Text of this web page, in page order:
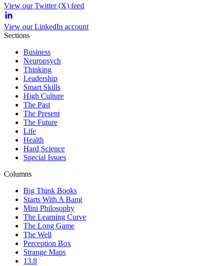
View our Twitter (X) feed
View our LinkedIn account
Sections
Business
Neuropsych
Thinking
Leadership
Smart Skills
High Culture
The Past
The Present
The Future
Life
Health
Hard Science
Special Issues
Columns
Big Think Books
Starts With A Bang
Mini Philosophy
The Learning Curve
The Long Game
The Well
Perception Box
Strange Maps
13.8